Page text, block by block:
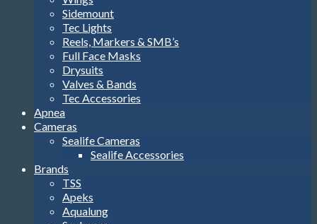
Sidemount
Tec Lights
Reels, Markers & SMB’s
Full Face Masks
Drysuits
Valves & Bands
Tec Accessories
Apnea
Cameras
Sealife Cameras
Sealife Accessories
Brands
TSS
Apeks
Aqualung